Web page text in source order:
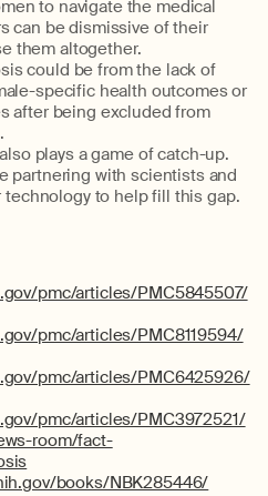
to navigate the medical
can be dismissive of their
them altogether.
could be from the lack of
specific health outcomes or
after being excluded from
plays a game of catch-up.
partnering with scientists and
to help fill this gap.
pmc/articles/PMC5845507/
pmc/articles/PMC8119594/
pmc/articles/PMC6425926/
pmc/articles/PMC3972521/
room/fact-
books/NBK285446/